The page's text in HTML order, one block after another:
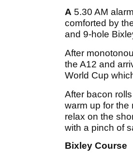
A 5.30 AM
comforted by
and 9-hole
After
the A12 and
World Cup
After bacon
warm up for the
relax on the
with a pinch of
Bixley Course